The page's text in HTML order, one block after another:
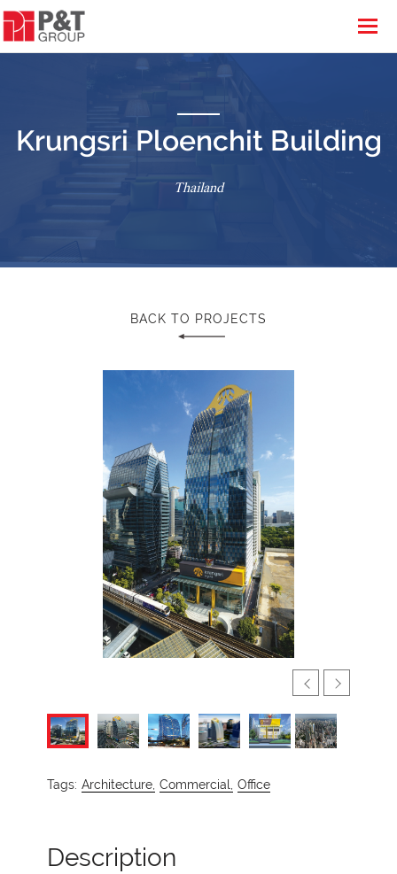
Krungsri Ploenchit Building
Thailand
BACK TO PROJECTS
Tags: Architecture, Commercial, Office
Description